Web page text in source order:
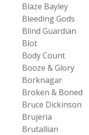
Blaze Bayley
Bleeding Gods
Blind Guardian
Blot
Body Count
Booze & Glory
Borknagar
Broken & Boned
Bruce Dickinson
Brujeria
Brutallian